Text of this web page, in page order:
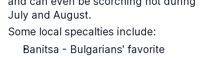
July and August.
Some local specalties include:
Banitsa - Bulgarians' favorite